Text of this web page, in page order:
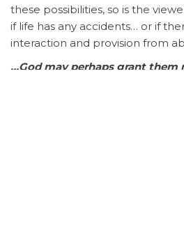
these possibilities, so is the
if life has any accidents… or if
interaction and provision from
…God may perhaps grant them